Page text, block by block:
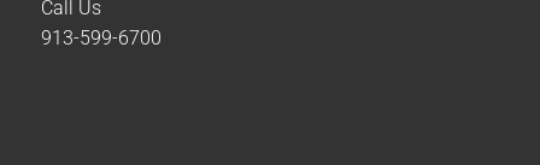
Call Us
913-599-6700